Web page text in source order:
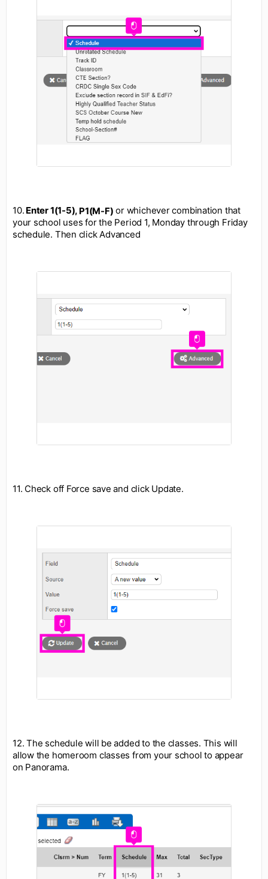
10. Enter 1(1-5), P1(M-F) or whichever combination that
your school uses for the Period 1, Monday through Friday
schedule. Then click Advanced
11. Check off Force save and click Update.
12. The schedule will be added to the classes. This will
allow the homeroom classes from your school to appear
on Panorama.